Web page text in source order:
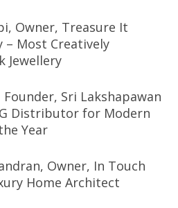
Owner, Treasure It
– Most Creatively
Jewellery
Founder, Sri Lakshapawan
Distributor for Modern
Year
Owner, In Touch
Home Architect